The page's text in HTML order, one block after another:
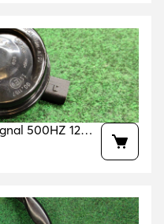
500HZ 12V